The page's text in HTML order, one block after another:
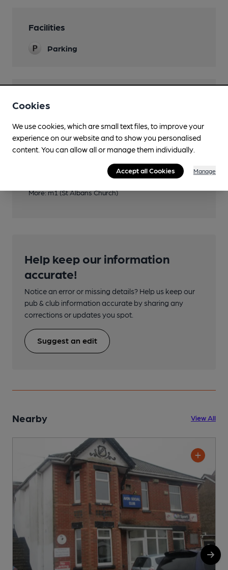
Facilities
Parking
Close to bus routes (364m)
More: m1 (St Albans Church)
Help keep our information
accurate!
Notice an error or missing details? Help us keep our
pub & club information accurate by sharing any
corrections or updates you spot.
Suggest an edit
Nearby View All
Cookies
We use cookies, which are small text files, to improve your
experience on our website and to show you personalised
content. You can allow all or manage them individually.
Accept all Cookies Manage